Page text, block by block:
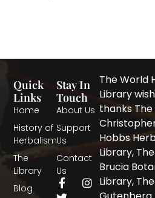
Quick
Links
Home
History of
Herbalism
The
Library
Blog
Stay In
Touch
About Us
Support
Us
Contact
Us
F
a
I
n
T
w
The World
Library
thanks The
Hobbs
Library, The
Brucia
Library, The